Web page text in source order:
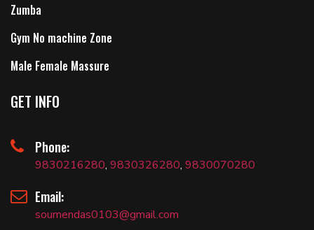
Zumba
Gym No machine Zone
Male Female Massure
GET INFO
Phone:
9830216280, 9830326280, 9830070280
Email:
soumendas0103@gmail.com